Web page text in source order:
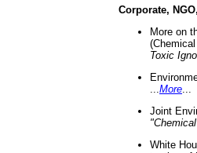
Corporate,
More on
Toxic
More
Joint
White